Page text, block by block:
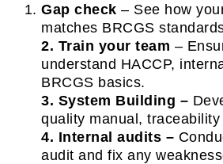
Gap check – See how
matches BRCGS
2. Train your team –
understand HACCP,
BRCGS basics.
3. System Building –
quality manual,
4. Internal audits –
audit and fix any